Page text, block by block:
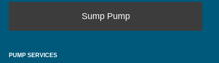
Sump Pump
PUMP SERVICES